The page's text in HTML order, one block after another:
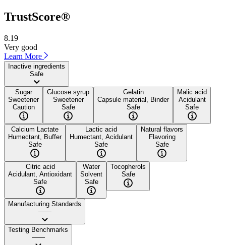
TrustScore®
8.19
Very good
Learn More
Inactive ingredients
Safe
Sugar
Sweetener
Caution
Glucose syrup
Sweetener
Safe
Gelatin
Capsule material, Binder
Safe
Malic acid
Acidulant
Safe
Calcium Lactate
Humectant, Buffer
Safe
Lactic acid
Humectant, Acidulant
Safe
Natural flavors
Flavoring
Safe
Citric acid
Acidulant, Antioxidant
Safe
Water
Solvent
Safe
Tocopherols
Safe
Manufacturing Standards
——
Testing Benchmarks
——